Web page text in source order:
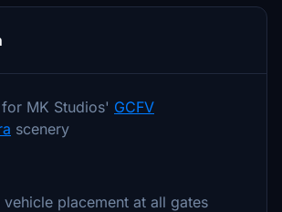
MK Studios' GCFV
scenery
vehicle placement at all gates